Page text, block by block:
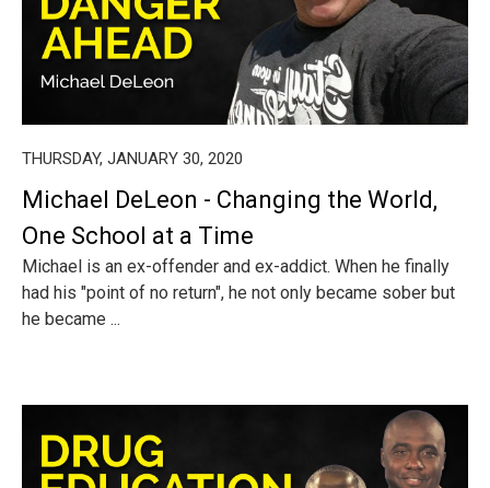
THURSDAY, JANUARY 30, 2020
Michael DeLeon - Changing the World,
One School at a Time
Michael is an ex-offender and ex-addict. When he finally
had his "point of no return", he not only became sober but
he became ...